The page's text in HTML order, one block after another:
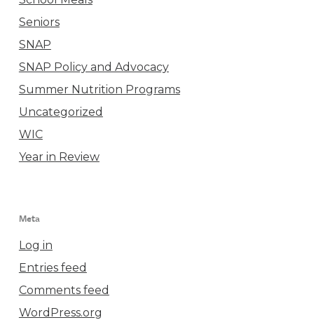
Seniors
SNAP
SNAP Policy and Advocacy
Summer Nutrition Programs
Uncategorized
WIC
Year in Review
Meta
Log in
Entries feed
Comments feed
WordPress.org